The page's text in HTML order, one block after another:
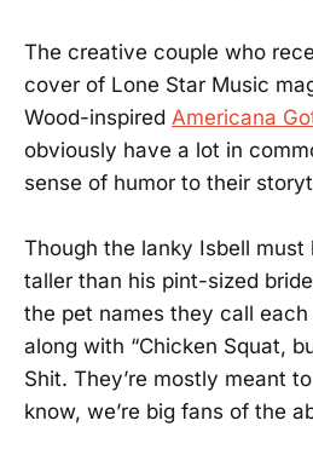
The creative couple who
cover of Lone Star Music
Wood-inspired Americana
obviously have a lot in
sense of humor to their
Though the lanky Isbell
taller than his pint-sized
the pet names they call each
along with “Chicken Squat,
Shit. They’re mostly meant
know, we’re big fans of the